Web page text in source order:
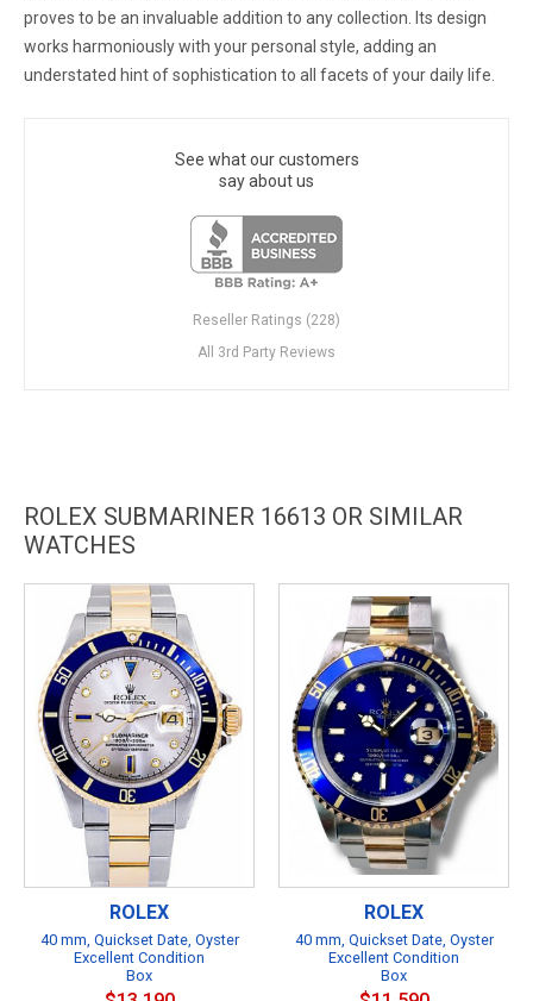
proves to be an invaluable addition to any collection. Its design
works harmoniously with your personal style, adding an
understated hint of sophistication to all facets of your daily life.
See what our customers
say about us
Reseller Ratings (228)
All 3rd Party Reviews
ROLEX SUBMARINER 16613 OR SIMILAR
WATCHES
ROLEX
40 mm, Quickset Date, Oyster
Excellent Condition
Box
ROLEX
40 mm, Quickset Date, Oyster
Excellent Condition
Box